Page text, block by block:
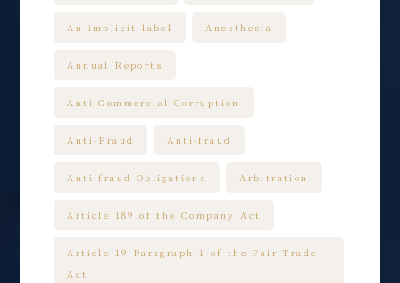
An implicit label Anesthesia
Annual Reports
Anti-Commercial Corruption
Anti-Fraud Anti-fraud
Anti-fraud Obligations Arbitration
Article 189 of the Company Act
Article 19 Paragraph 1 of the Fair Trade
Act